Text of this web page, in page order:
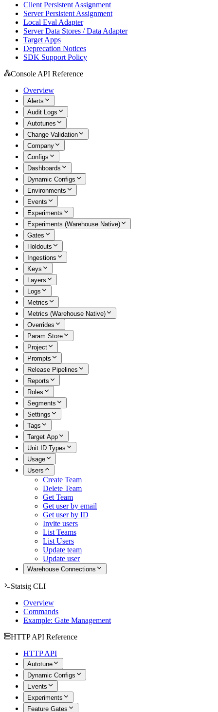
Client Persistent Assignment
Server Persistent Assignment
Local Eval Adapter
Server Data Stores / Data Adapter
Target Apps
Deprecation Notices
SDK Support Policy
Console API Reference
Overview
Alerts
Audit Logs
Autotunes
Change Validation
Company
Configs
Dashboards
Dynamic Configs
Environments
Events
Experiments
Experiments (Warehouse Native)
Gates
Holdouts
Ingestions
Keys
Layers
Logs
Metrics
Metrics (Warehouse Native)
Overrides
Param Store
Project
Prompts
Release Pipelines
Reports
Roles
Segments
Settings
Tags
Target App
Unit ID Types
Usage
Users
Create Team
Delete Team
Get Team
Get user by email
Get user by ID
Invite users
List Teams
List Users
Update team
Update user
Warehouse Connections
Statsig CLI
Overview
Commands
Example: Gate Management
HTTP API Reference
HTTP API
Autotune
Dynamic Configs
Events
Experiments
Feature Gates